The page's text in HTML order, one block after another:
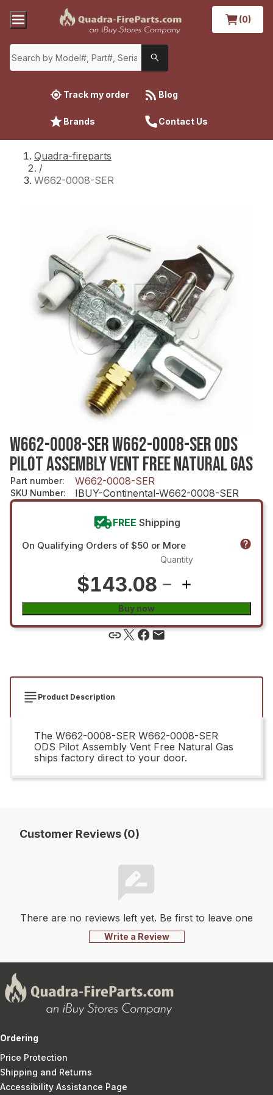
(0)
Track my order Blog
Brands Contact Us
Quadra-fireparts
/
W662-0008-SER
W662-0008-SER W662-0008-SER ODS
PILOT ASSEMBLY VENT FREE NATURAL GAS
Part number: W662-0008-SER
SKU Number: IBUY-Continental-W662-0008-SER
FREE Shipping
On Qualifying Orders of $50 or More
$143.08
Quantity
Buy now
Product Description
The W662-0008-SER W662-0008-SER
ODS Pilot Assembly Vent Free Natural Gas
ships factory direct to your door.
Customer Reviews (0)
There are no reviews left yet. Be first to leave one
Write a Review
Ordering
Price Protection
Shipping and Returns
Accessibility Assistance Page